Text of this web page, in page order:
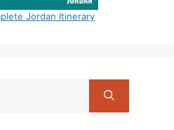
Jordan Itinerary